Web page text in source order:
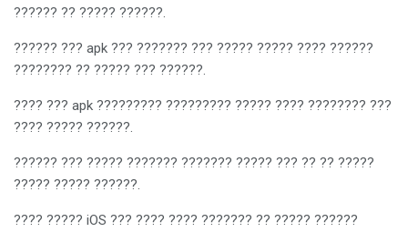
?????? ?? ????? ??????.
?????? ??? apk ??? ??????? ??? ????? ????? ???? ??????
???????? ?? ????? ??? ??????.
???? ??? apk ????????? ????????? ????? ???? ???????? ???
???? ????? ??????.
?????? ??? ????? ??????? ??????? ????? ??? ?? ?? ?????
????? ????? ??????.
???? ????? iOS ??? ???? ???? ??????? ?? ????? ??????